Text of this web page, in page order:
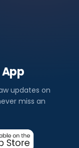
updates on
miss an